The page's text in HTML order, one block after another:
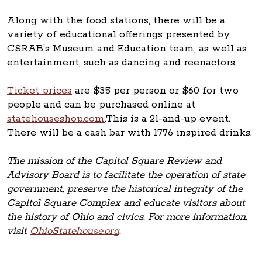
Along with the food stations, there will be a
variety of educational offerings presented by
CSRAB’s Museum and Education team, as well as
entertainment, such as dancing and reenactors.
Ticket prices are $35 per person or $60 for two
people and can be purchased online at
statehouseshop.com.This is a 21-and-up event.
There will be a cash bar with 1776 inspired drinks.
The mission of the Capitol Square Review and
Advisory Board is to facilitate the operation of state
government, preserve the historical integrity of the
Capitol Square Complex and educate visitors about
the history of Ohio and civics. For more information,
visit OhioStatehouse.org.